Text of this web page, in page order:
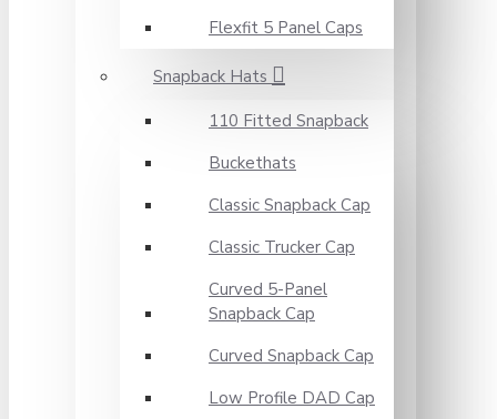
Flexfit 5 Panel Caps
Snapback Hats
110 Fitted Snapback
Buckethats
Classic Snapback Cap
Classic Trucker Cap
Curved 5-Panel
Snapback Cap
Curved Snapback Cap
Low Profile DAD Cap